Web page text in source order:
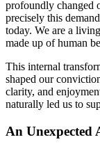
profoundly changed
precisely this
today. We are a
made up of human
This internal
shaped our
clarity, and
naturally led us to
An Unexpected